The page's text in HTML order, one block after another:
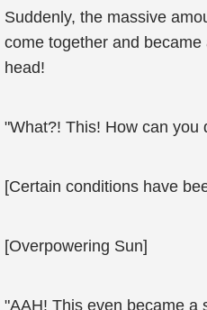
Suddenly, the massive
come together and
head!
"What?! This! How can you
[Certain conditions have
[Overpowering Sun]
"AAH! This even became a